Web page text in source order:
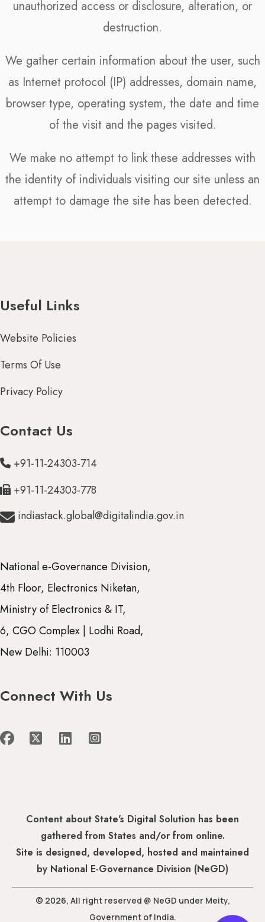
(39)
(6)
unauthorized access or disclosure, alteration, or
destruction.
We gather certain information about the user, such
as Internet protocol (IP) addresses, domain name,
browser type, operating system, the date and time
of the visit and the pages visited.
We make no attempt to link these addresses with
the identity of individuals visiting our site unless an
attempt to damage the site has been detected.
Useful Links
Website Policies
Terms Of Use
Privacy Policy
Contact Us
+91-11-24303-714
+91-11-24303-778
indiastack.global@digitalindia.gov.in
National e-Governance Division,
4th Floor, Electronics Niketan,
Ministry of Electronics & IT,
6, CGO Complex | Lodhi Road,
New Delhi: 110003
Connect With Us
Content about State's Digital Solution has been
gathered from States and/or from online.
Site is designed, developed, hosted and maintained
by National E-Governance Division (NeGD)
© 2026, All right reserved @ NeGD under Meity,
Government of India.